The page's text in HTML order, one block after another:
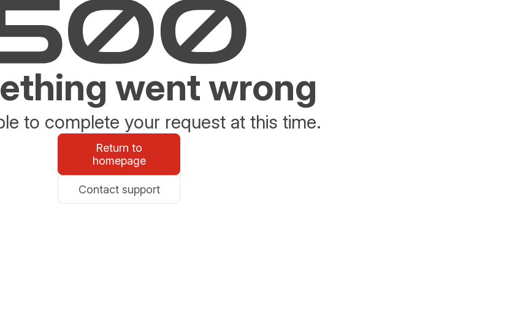
went wrong
to complete your request at this time.
Return to
homepage
Contact support